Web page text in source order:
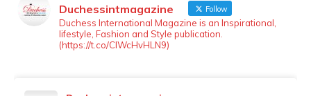
LOAD MORE Follow on Instagram
Duchessintmagazine Follow
Duchess International Magazine is an Inspirational,
lifestyle, Fashion and Style publication.
(https://t.co/ClWcHvHLN9)